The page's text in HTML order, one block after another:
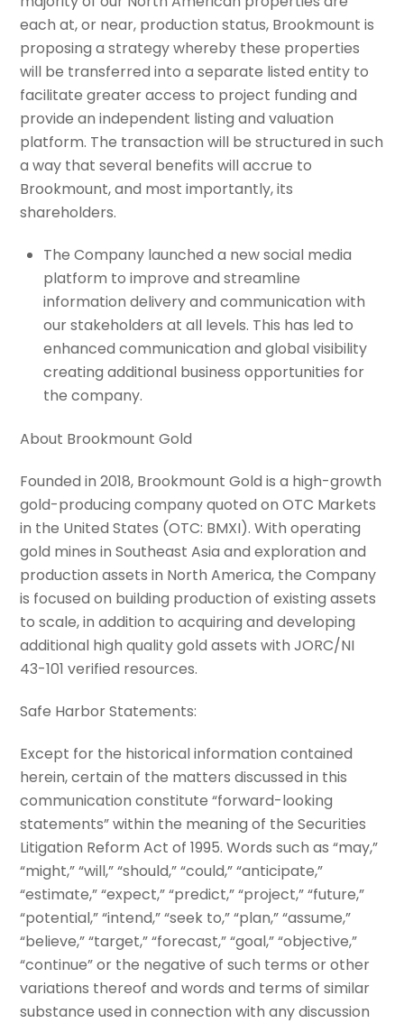
each at, or near, production status, Brookmount is
proposing a strategy whereby these properties
will be transferred into a separate listed entity to
facilitate greater access to project funding and
provide an independent listing and valuation
platform. The transaction will be structured in such
a way that several benefits will accrue to
Brookmount, and most importantly, its
shareholders.
The Company launched a new social media
platform to improve and streamline
information delivery and communication with
our stakeholders at all levels. This has led to
enhanced communication and global visibility
creating additional business opportunities for
the company.
About Brookmount Gold
Founded in 2018, Brookmount Gold is a high-growth
gold-producing company quoted on OTC Markets
in the United States (OTC: BMXI). With operating
gold mines in Southeast Asia and exploration and
production assets in North America, the Company
is focused on building production of existing assets
to scale, in addition to acquiring and developing
additional high quality gold assets with JORC/NI
43-101 verified resources.
Safe Harbor Statements:
Except for the historical information contained
herein, certain of the matters discussed in this
communication constitute “forward-looking
statements” within the meaning of the Securities
Litigation Reform Act of 1995. Words such as “may,”
“might,” “will,” “should,” “could,” “anticipate,”
“estimate,” “expect,” “predict,” “project,” “future,”
“potential,” “intend,” “seek to,” “plan,” “assume,”
“believe,” “target,” “forecast,” “goal,” “objective,”
“continue” or the negative of such terms or other
variations thereof and words and terms of similar
substance used in connection with any discussion